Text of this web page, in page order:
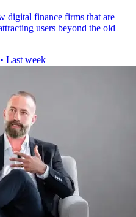
digital finance firms that are
users beyond the old
• Last week